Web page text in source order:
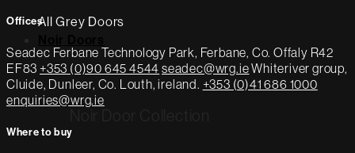
All Grey Doors
Offices
Seadec Ferbane Technology Park, Ferbane, Co. Offaly R42
EF83 +353 (0)90 645 4544 seadec@wrg.ieWhiteriver group,
Cluide, Dunleer, Co. Louth, ireland. +353 (0)41 686 1000
enquiries@wrg.ie
Where to buy